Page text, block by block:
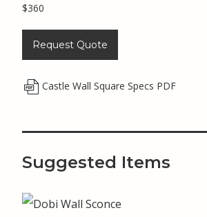
$360
Request Quote
Castle Wall Square Specs PDF
Suggested Items